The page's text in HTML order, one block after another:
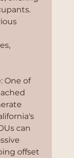
One of
can
offset